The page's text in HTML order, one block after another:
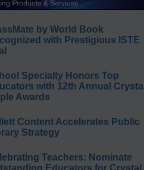
by World Book
with Prestigious ISTE
Specialty Honors Top
with 12th Annual Crystal
Awards
Content Accelerates Public
Strategy
Teachers: Nominate
Educators for Crystal